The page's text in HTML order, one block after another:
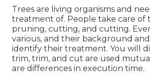
Trees are living organisms and
treatment of. People take care of
pruning, cutting, and cutting.
various, and their background
identify their treatment. You will
trim, trim, and cut are used
are differences in execution time.